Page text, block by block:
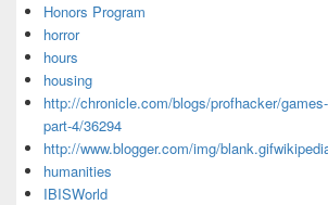
Honors Program
horror
hours
housing
http://chronicle.com/blogs/profhacker/
part-4/36294
http://www.blogger.com/img/
humanities
IBISWorld